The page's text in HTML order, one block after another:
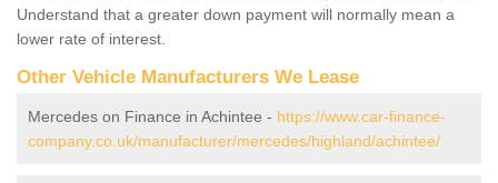
Understand that a greater down payment will normally mean a
lower rate of interest.
Other Vehicle Manufacturers We Lease
Mercedes on Finance in Achintee - https://www.car-finance-
company.co.uk/manufacturer/mercedes/highland/achintee/